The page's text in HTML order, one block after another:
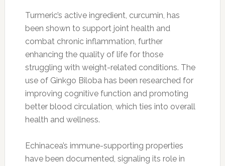
Turmeric’s active ingredient, curcumin, has
been shown to support joint health and
combat chronic inflammation, further
enhancing the quality of life for those
struggling with weight-related conditions. The
use of Ginkgo Biloba has been researched for
improving cognitive function and promoting
better blood circulation, which ties into overall
health and wellness.
Echinacea’s immune-supporting properties
have been documented, signaling its role in